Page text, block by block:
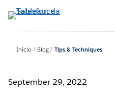
Pular
para
principal
Início Blog Tips & Techniques
September 29, 2022